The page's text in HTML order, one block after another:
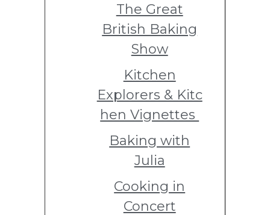
The Great
British Baking
Show
Kitchen
Explorers & Kitc
hen Vignettes
Baking with
Julia
Cooking in
Concert